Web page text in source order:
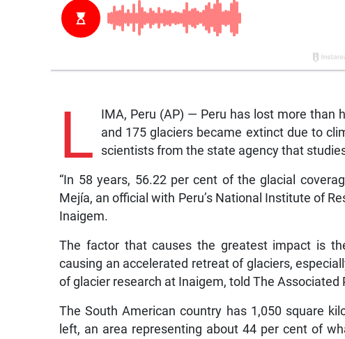
L
IMA, Peru (AP) — Peru has lost more than
and 175 glaciers became extinct due to
scientists from the state agency that
“In 58 years, 56.22 per cent of the glacial
Mejía, an official with Peru’s National Institute of
Inaigem.
The factor that causes the greatest impact is
causing an accelerated retreat of glaciers,
of glacier research at Inaigem, told The Associated
The South American country has 1,050 square
left, an area representing about 44 per cent of